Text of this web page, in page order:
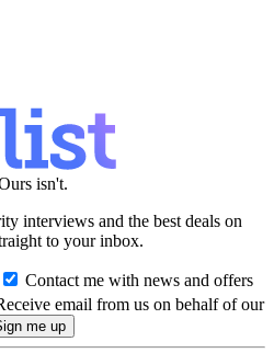
isn't.
interviews and the best deals on
to your inbox.
Contact me with news and offers
email from us on behalf of our